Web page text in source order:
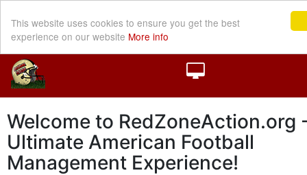
This website uses cookies to ensure you get the best
experience on our website More info
Welcome to RedZoneAction.org
Ultimate American Football
Management Experience!